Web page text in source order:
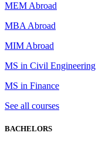
MEM Abroad
MBA Abroad
MIM Abroad
MS in Civil Engineering
MS in Finance
See all courses
BACHELORS